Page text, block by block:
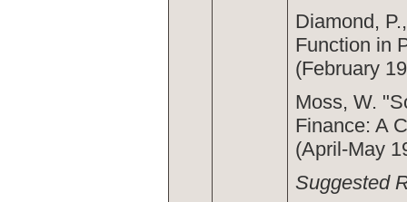
Diamond,
Function in
(February
Moss, W.
Finance: A
(April-May
Suggested